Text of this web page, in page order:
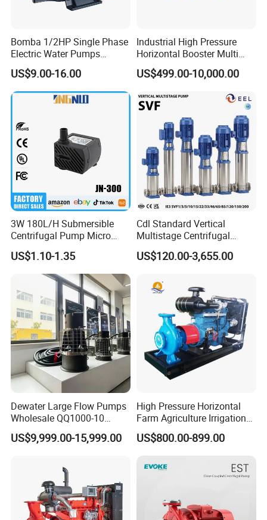
Bomba 1/2HP Single Phase
Electric Water Pumps
Peripheral Pump for Home
Use
US$9.00-16.00
Industrial High Pressure
Horizontal Booster Multi
Stage Dewatering Mining
Water Centrifugal Pump
US$499.00-10,000.00
3W 180L/H Submersible
Centrifugal Pump Micro
Adjustable Flow Air
Conditioning Fan Air Cooler
Electric Aquarium
Submersible Water Pump
US$1.10-1.35
Cdl Standard Vertical
Multistage Centrifugal
Pump Equivalent to Lowara
Sv RO Austrial
US$120.00-3,655.00
Dewater Large Flow Pumps
Wholesale QQ1000-10
Motor Water Pump
US$9,999.00-15,999.00
High Pressure Horizontal
Farm Agriculture Irrigation
Centrifugal Diesel Water
Pump
US$800.00-899.00